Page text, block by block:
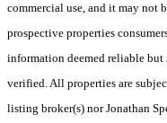
commercial use, and it may not
prospective properties
information deemed reliable
verified. All properties are
listing broker(s) nor Jonathan